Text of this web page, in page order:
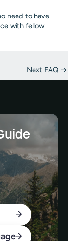
need to have
with fellow
Next FAQ →